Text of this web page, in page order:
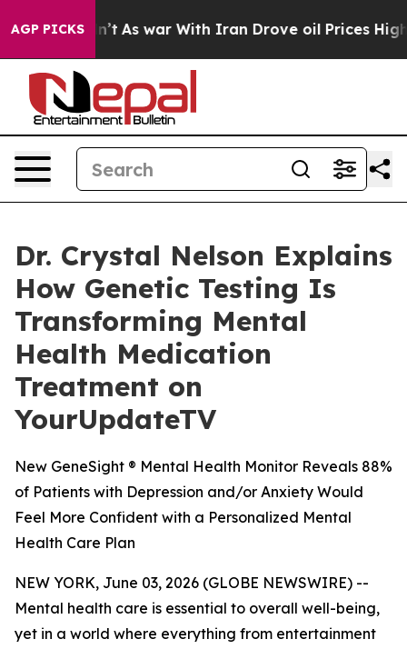
AGP PICKSAs war With Iran Drove oil Prices Higher,
Dr. Crystal Nelson Explains
How Genetic Testing Is
Transforming Mental
Health Medication
Treatment on
YourUpdateTV
New GeneSight ® Mental Health Monitor Reveals 88%
of Patients with Depression and/or Anxiety Would
Feel More Confident with a Personalized Mental
Health Care Plan
NEW YORK, June 03, 2026 (GLOBE NEWSWIRE) --
Mental health care is essential to overall well-being,
yet in a world where everything from entertainment